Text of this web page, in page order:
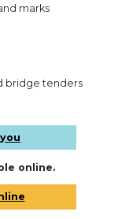
marks
bridge tenders
online.